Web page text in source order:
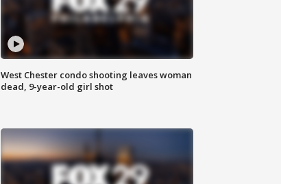
West Chester condo shooting leaves woman
dead, 9-year-old girl shot